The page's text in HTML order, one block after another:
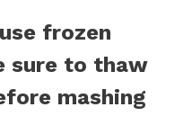
frozen
sure to thaw
mashing